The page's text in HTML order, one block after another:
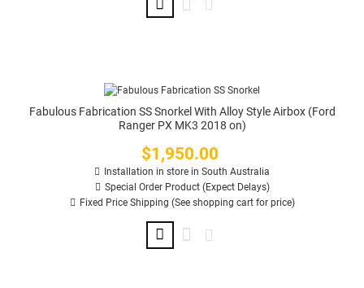
Fabulous Fabrication SS Snorkel With Alloy Style Airbox (Ford
Ranger PX MK3 2018 on)
Price
$1,950.00
Installation in store in South Australia
Special Order Product (Expect Delays)
Fixed Price Shipping (See shopping cart for price)